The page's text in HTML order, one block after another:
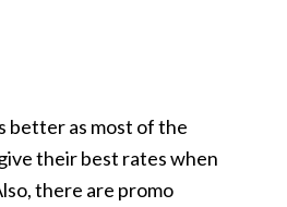
better as most of the
their best rates when
there are promo